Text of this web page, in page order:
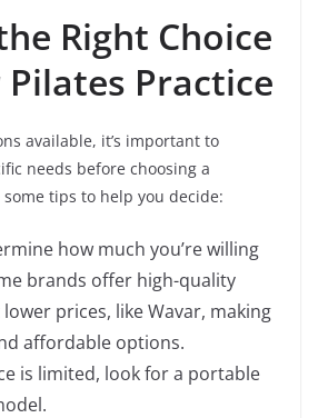
Right Choice
Practice
available, it’s important to
needs before choosing a
tips to help you decide:
how much you’re willing
brands offer high-quality
prices, like Wavar, making
affordable options.
is limited, look for a portable